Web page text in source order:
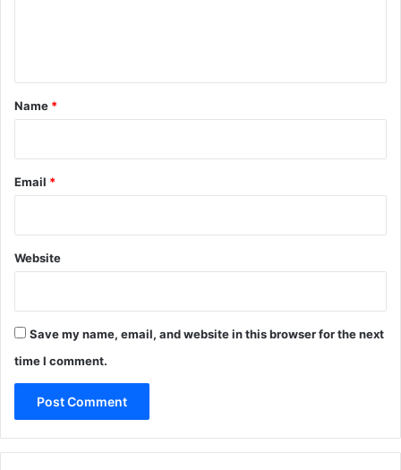
*
Name *
Email *
Website
Save my name, email, and website in this browser for the next
time I comment.